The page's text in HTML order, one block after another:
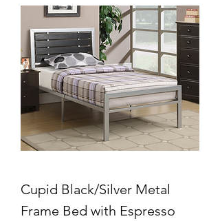
Cupid Black/Silver Metal
Frame Bed with Espresso